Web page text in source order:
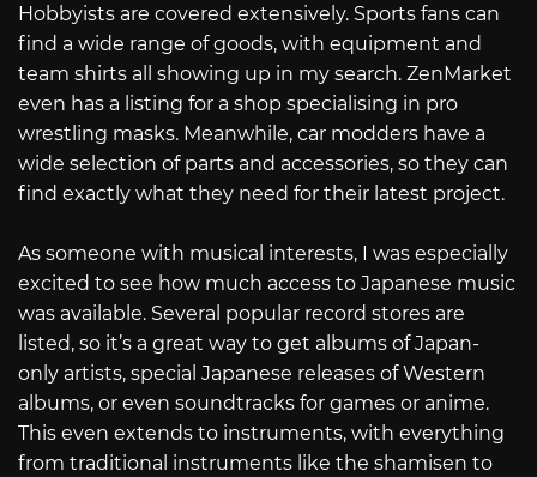
Hobbyists are covered extensively. Sports fans can
find a wide range of goods, with equipment and
team shirts all showing up in my search. ZenMarket
even has a listing for a shop specialising in pro
wrestling masks. Meanwhile, car modders have a
wide selection of parts and accessories, so they can
find exactly what they need for their latest project.
As someone with musical interests, I was especially
excited to see how much access to Japanese music
was available. Several popular record stores are
listed, so it’s a great way to get albums of Japan-
only artists, special Japanese releases of Western
albums, or even soundtracks for games or anime.
This even extends to instruments, with everything
from traditional instruments like the shamisen to